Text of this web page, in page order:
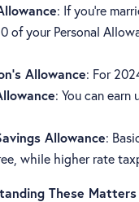
: If you're
of your Personal
Allowance: For
: You can
Allowance:
while higher rate
These Matters